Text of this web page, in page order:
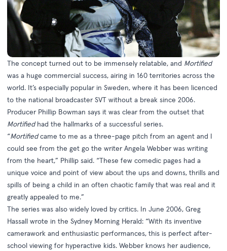
The concept turned out to be immensely relatable, and Mortified
was a huge commercial success, airing in 160 territories across the
world. It’s especially popular in Sweden, where it has been licenced
to the national broadcaster SVT without a break since 2006.
Producer Phillip Bowman says it was clear from the outset that
Mortifiedhad the hallmarks of a successful series.
“Mortifiedcame to me as a three-page pitch from an agent and I
could see from the get go the writer Angela Webber was writing
from the heart,” Phillip said. “These few comedic pages had a
unique voice and point of view about the ups and downs, thrills and
spills of being a child in an often chaotic family that was real and it
greatly appealed to me.”
The series was also widely loved by critics. In June 2006, Greg
Hassall wrote in the Sydney Morning Herald: “With its inventive
camerawork and enthusiastic performances, this is perfect after-
school viewing for hyperactive kids. Webber knows her audience,